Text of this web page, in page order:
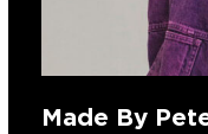
Made By